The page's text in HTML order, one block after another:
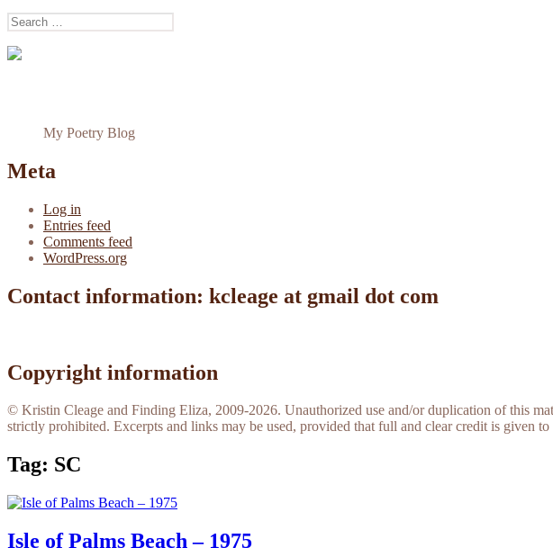
Search
for:
My Poetry Blog
Meta
Log in
Entries feed
Comments feed
WordPress.org
Contact information: kcleage at gmail dot com
Copyright information
© Kristin Cleage and Finding Eliza, 2009-2026. Unauthorized use and/or duplication of this
strictly prohibited. Excerpts and links may be used, provided that full and clear credit is given
Tag: SC
Isle of Palms Beach – 1975